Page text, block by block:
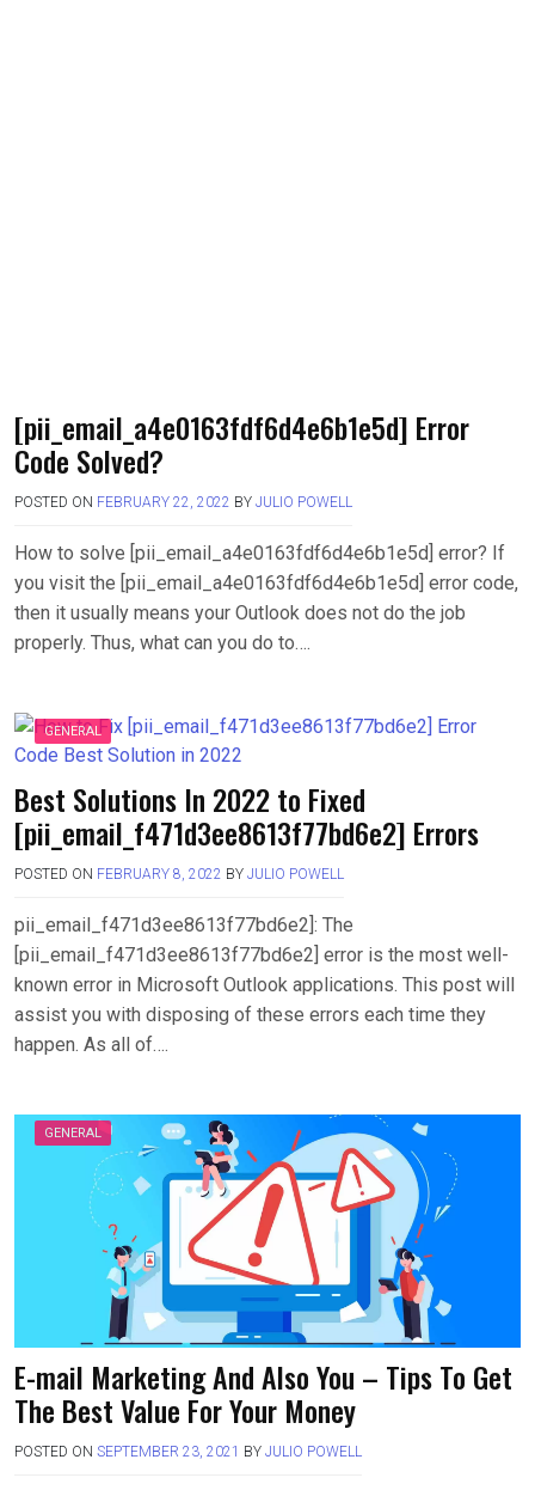
[pii_email_a4e0163fdf6d4e6b1e5d] Error
Code Solved?
POSTED ON FEBRUARY 22, 2022 BY JULIO POWELL
How to solve [pii_email_a4e0163fdf6d4e6b1e5d] error? If
you visit the [pii_email_a4e0163fdf6d4e6b1e5d] error code,
then it usually means your Outlook does not do the job
properly. Thus, what can you do to….
GENERAL
Best Solutions In 2022 to Fixed
[pii_email_f471d3ee8613f77bd6e2] Errors
POSTED ON FEBRUARY 8, 2022 BY JULIO POWELL
pii_email_f471d3ee8613f77bd6e2]: The
[pii_email_f471d3ee8613f77bd6e2] error is the most well-
known error in Microsoft Outlook applications. This post will
assist you with disposing of these errors each time they
happen. As all of….
GENERAL
E-mail Marketing And Also You – Tips To Get
The Best Value For Your Money
POSTED ON SEPTEMBER 23, 2021 BY JULIO POWELL